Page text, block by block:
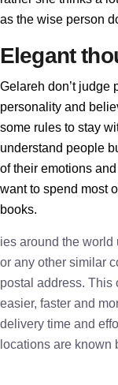
as the wise person
Elegant
Gelareh don’t judge
personality and
some rules to stay
understand people
of their emotions
want to spend most
books.
ies around the
or any other similar
postal address. This
easier, faster and
delivery time and
locations are known